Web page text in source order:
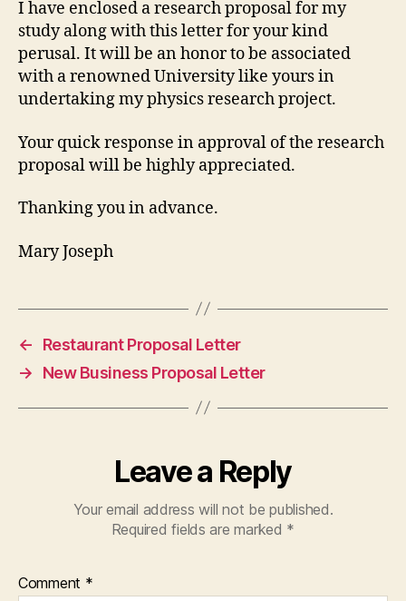
I have enclosed a research proposal for my
study along with this letter for your kind
perusal. It will be an honor to be associated
with a renowned University like yours in
undertaking my physics research project.
Your quick response in approval of the research
proposal will be highly appreciated.
Thanking you in advance.
Mary Joseph
←
Restaurant Proposal Letter
→
New Business Proposal Letter
Leave a Reply
Your email address will not be published.
Required fields are marked *
Comment *